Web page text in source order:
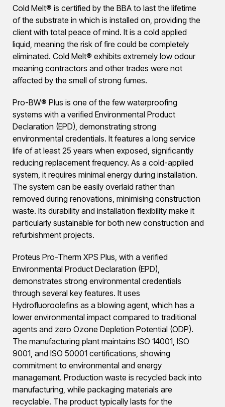
Cold Melt® is certified by the BBA to last the lifetime
of the substrate in which is installed on, providing the
client with total peace of mind. It is a cold applied
liquid, meaning the risk of fire could be completely
eliminated. Cold Melt® exhibits extremely low odour
meaning contractors and other trades were not
affected by the smell of strong fumes.
Pro-BW® Plus is one of the few waterproofing
systems with a verified Environmental Product
Declaration (EPD), demonstrating strong
environmental credentials. It features a long service
life of at least 25 years when exposed, significantly
reducing replacement frequency. As a cold-applied
system, it requires minimal energy during installation.
The system can be easily overlaid rather than
removed during renovations, minimising construction
waste. Its durability and installation flexibility make it
particularly sustainable for both new construction and
refurbishment projects.
Proteus Pro-Therm XPS Plus, with a verified
Environmental Product Declaration (EPD),
demonstrates strong environmental credentials
through several key features. It uses
Hydrofluoroolefins as a blowing agent, which has a
lower environmental impact compared to traditional
agents and zero Ozone Depletion Potential (ODP).
The manufacturing plant maintains ISO 14001, ISO
9001, and ISO 50001 certifications, showing
commitment to environmental and energy
management. Production waste is recycled back into
manufacturing, while packaging materials are
recyclable. The product typically lasts for the